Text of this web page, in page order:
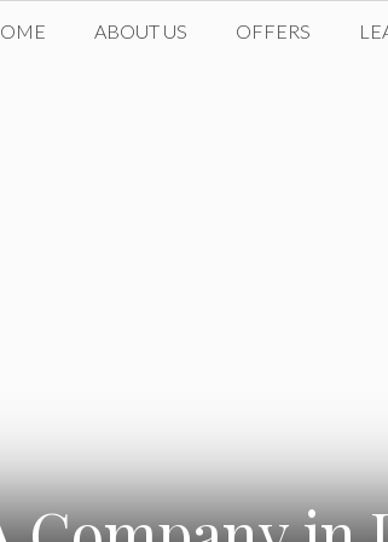
ABOUT US OFFERS